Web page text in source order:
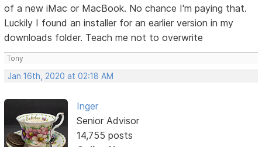
of a new iMac or MacBook. No chance I'm paying that.
Luckily I found an installer for an earlier version in my
downloads folder. Teach me not to overwrite
Tony
Jan 16th, 2020 at 02:18 AM
Inger
Senior Advisor
14,755 posts